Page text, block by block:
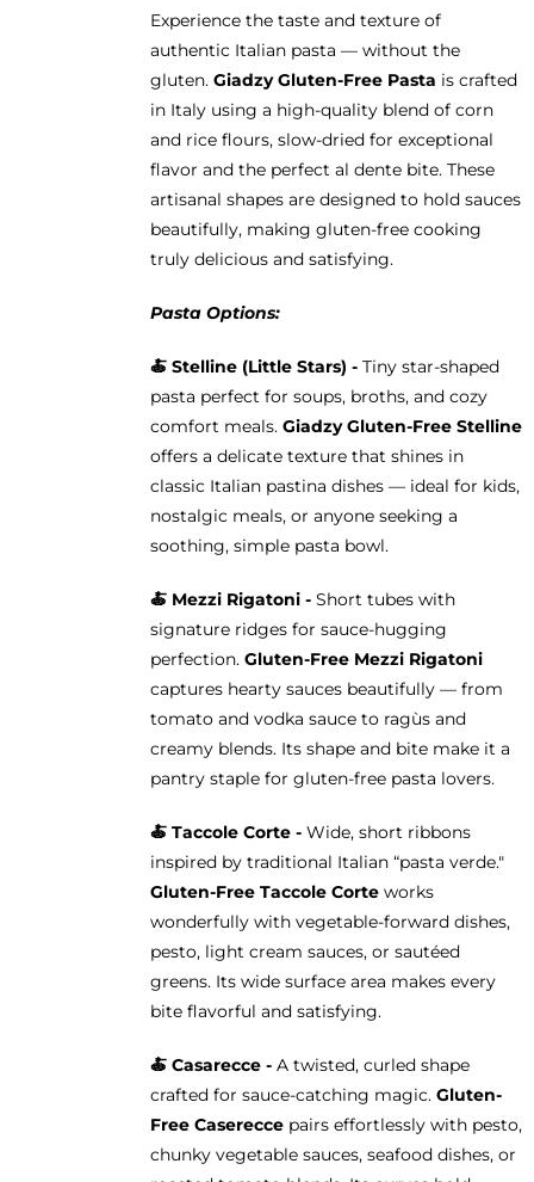
on
the
product
page
Experience the taste and texture of
authentic Italian pasta — without the
gluten. Giadzy Gluten-Free Pasta is crafted
in Italy using a high-quality blend of corn
and rice flours, slow-dried for exceptional
flavor and the perfect al dente bite. These
artisanal shapes are designed to hold sauces
beautifully, making gluten-free cooking
truly delicious and satisfying.
Pasta Options:
🍝 Stelline (Little Stars) - Tiny star-shaped
pasta perfect for soups, broths, and cozy
comfort meals. Giadzy Gluten-Free Stelline
offers a delicate texture that shines in
classic Italian pastina dishes — ideal for kids,
nostalgic meals, or anyone seeking a
soothing, simple pasta bowl.
🍝 Mezzi Rigatoni - Short tubes with
signature ridges for sauce-hugging
perfection. Gluten-Free Mezzi Rigatoni
captures hearty sauces beautifully — from
tomato and vodka sauce to ragùs and
creamy blends. Its shape and bite make it a
pantry staple for gluten-free pasta lovers.
🍝 Taccole Corte - Wide, short ribbons
inspired by traditional Italian “pasta verde."
Gluten-Free Taccole Corteworks
wonderfully with vegetable-forward dishes,
pesto, light cream sauces, or sautéed
greens. Its wide surface area makes every
bite flavorful and satisfying.
🍝 Casarecce - A twisted, curled shape
crafted for sauce-catching magic. Gluten-
Free Casereccepairs effortlessly with pesto,
chunky vegetable sauces, seafood dishes, or